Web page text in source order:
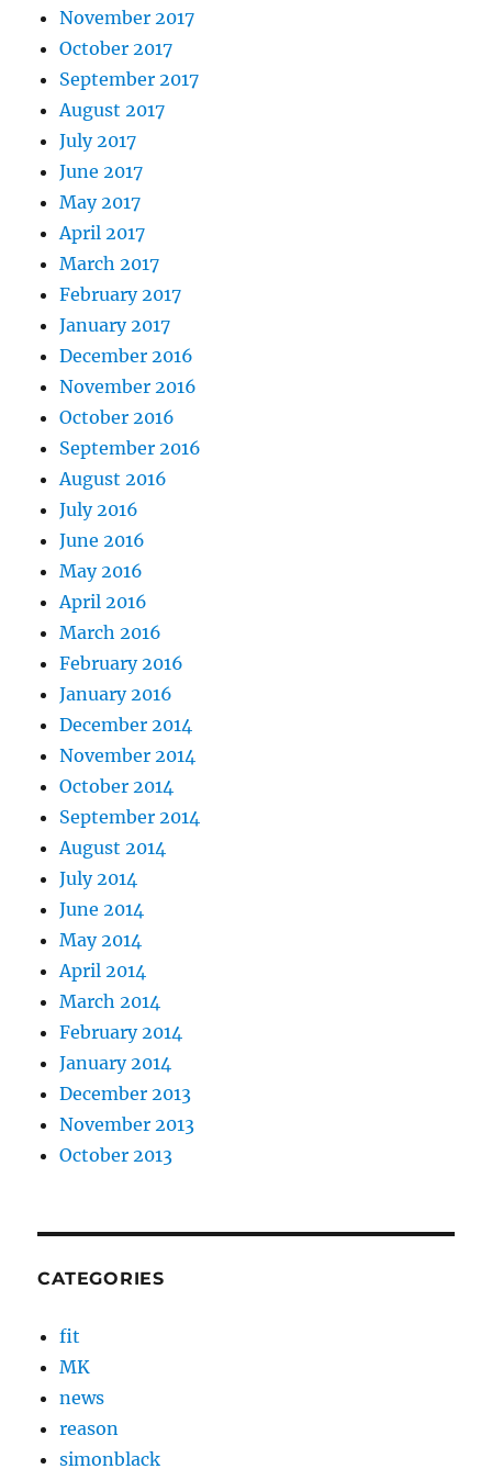
November 2017
October 2017
September 2017
August 2017
July 2017
June 2017
May 2017
April 2017
March 2017
February 2017
January 2017
December 2016
November 2016
October 2016
September 2016
August 2016
July 2016
June 2016
May 2016
April 2016
March 2016
February 2016
January 2016
December 2014
November 2014
October 2014
September 2014
August 2014
July 2014
June 2014
May 2014
April 2014
March 2014
February 2014
January 2014
December 2013
November 2013
October 2013
CATEGORIES
fit
MK
news
reason
simonblack